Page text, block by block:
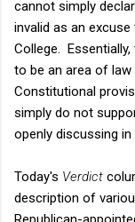
cannot simply
invalid as an
College.
to be an area of law
Constitutional
simply do not
openly discussing
Today's Verdict
description of